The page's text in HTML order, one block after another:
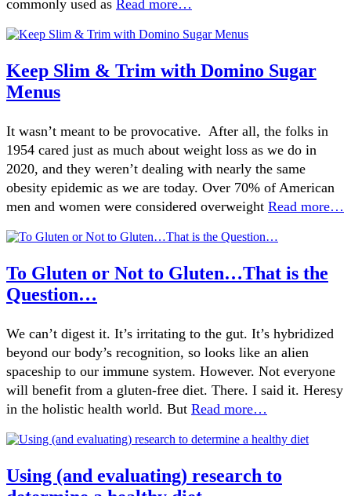
commonly used as Read more…
Keep Slim & Trim with Domino Sugar
Menus
It wasn’t meant to be provocative. After all, the folks in
1954 cared just as much about weight loss as we do in
2020, and they weren’t dealing with nearly the same
obesity epidemic as we are today. Over 70% of American
men and women were considered overweight Read more…
To Gluten or Not to Gluten…That is the
Question…
We can’t digest it. It’s irritating to the gut. It’s hybridized
beyond our body’s recognition, so looks like an alien
spaceship to our immune system. However. Not everyone
will benefit from a gluten-free diet. There. I said it. Heresy
in the holistic health world. But Read more…
Using (and evaluating) research to